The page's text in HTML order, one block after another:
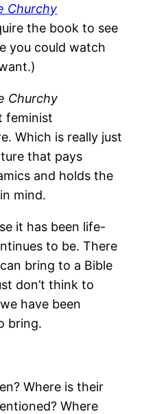
Churchy
the book to see
you could watch
Churchy
feminist
Which is really just
that pays
and holds the
mind.
it has been life-
to be. There
bring to a Bible
don’t think to
have been
bring.
Where is their
Where